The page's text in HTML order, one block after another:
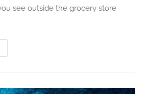
see outside the grocery store